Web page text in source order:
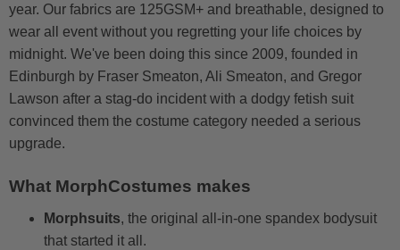
year. Our fabrics are 125GSM+ and breathable, designed to
wear all event without you regretting your life choices by
midnight. We've been doing this since 2009, founded in
Edinburgh by Fraser Smeaton, Ali Smeaton, and Gregor
Lawson after a stag-do incident with a dodgy fetish suit
convinced them the costume category needed a serious
upgrade.
What MorphCostumes makes
Morphsuits, the original all-in-one spandex bodysuit
that started it all.